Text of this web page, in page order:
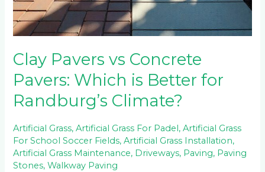
Clay Pavers vs Concrete
Pavers: Which is Better for
Randburg’s Climate?
Artificial Grass,Artificial Grass For Padel,Artificial Grass
For School Soccer Fields,Artificial Grass Installation,
Artificial Grass Maintenance, Driveways, Paving, Paving
Stones,Walkway Paving